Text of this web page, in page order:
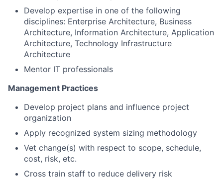
Develop expertise in one of the following
disciplines: Enterprise Architecture, Business
Architecture, Information Architecture, Application
Architecture, Technology Infrastructure
Architecture
Mentor IT professionals
Management Practices
Develop project plans and influence project
organization
Apply recognized system sizing methodology
Vet change(s) with respect to scope, schedule,
cost, risk, etc.
Cross train staff to reduce delivery risk